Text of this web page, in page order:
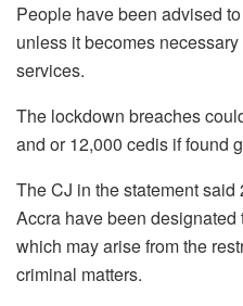
People have been advised
unless it becomes
services.
The lockdown breaches
and or 12,000 cedis if found
The CJ in the statement
Accra have been
which may arise from the
criminal matters.